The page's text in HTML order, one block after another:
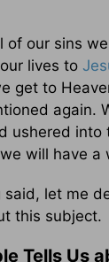
of our sins
lives to
get to
again.
ushered into
will have a
let me
this subject.
Tells Us